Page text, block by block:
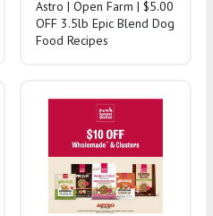
Astro | Open Farm | $5.00
OFF 3.5lb Epic Blend Dog
Food Recipes